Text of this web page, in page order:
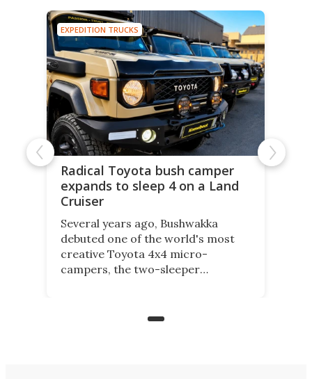
EXPEDITION TRUCKS
Radical Toyota bush camper
expands to sleep 4 on a Land
Cruiser
Several years ago, Bushwakka
debuted one of the world's most
creative Toyota 4x4 micro-
campers, the two-sleeper
bed expandable bunkhouse atop the